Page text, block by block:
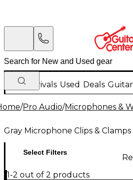
New Arrivals Used Deals
/Pro Audio/Microphones &
Gray Microphone Clips & Clamps
Select Filters
1-2 out of 2 products